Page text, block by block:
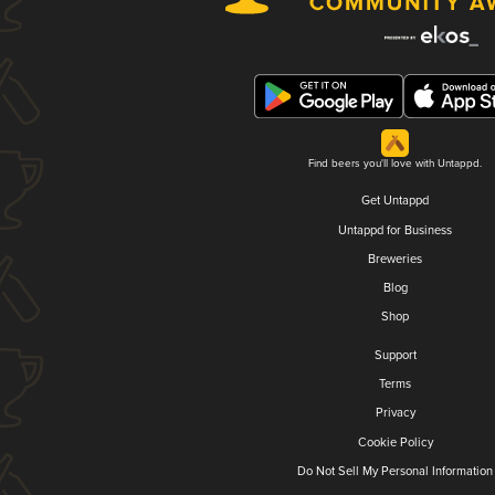
Find beers you'll love with Untappd.
Get Untappd
Untappd for Business
Breweries
Blog
Shop
Support
Terms
Privacy
Cookie Policy
Do Not Sell My Personal Information